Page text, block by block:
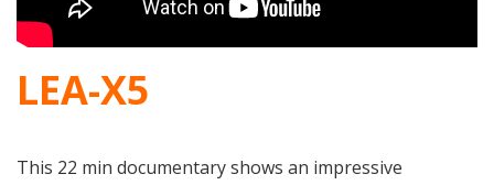
LEA-X5
This 22 min documentary shows an impressive